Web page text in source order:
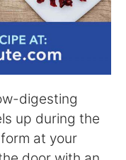
digesting
up during the
at your